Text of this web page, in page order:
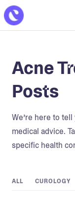
Acne
Posts
We’re here to
medical advice.
specific health
ALL CUROLOGY